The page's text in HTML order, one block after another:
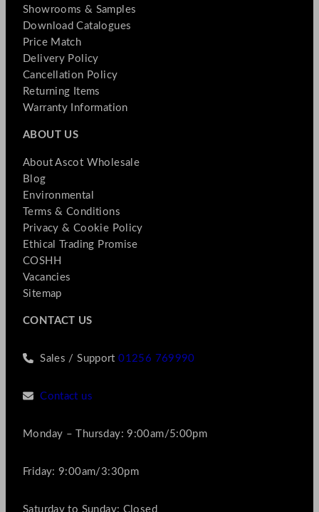
Showrooms & Samples
Download Catalogues
Price Match
Delivery Policy
Cancellation Policy
Returning Items
Warranty Information
ABOUT US
About Ascot Wholesale
Blog
Environmental
Terms & Conditions
Privacy & Cookie Policy
Ethical Trading Promise
COSHH
Vacancies
Sitemap
CONTACT US
Sales / Support01256 769990
Contact us
Monday – Thursday: 9:00am/5:00pm
Friday: 9:00am/3:30pm
Saturday to Sunday: Closed